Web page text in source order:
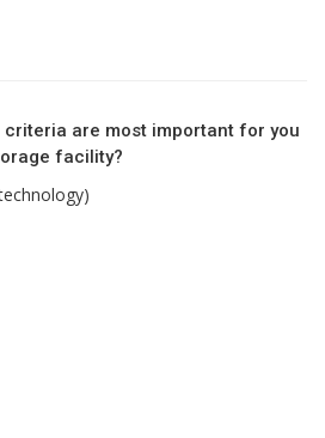
are most important for you
facility?